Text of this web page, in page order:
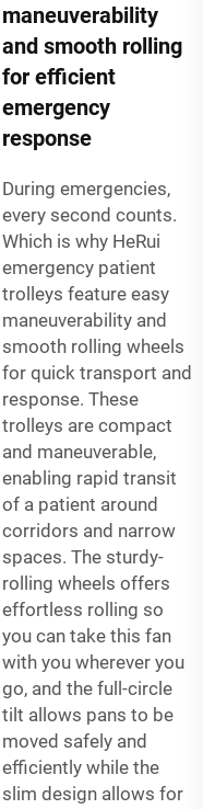
maneuverability
and smooth rolling
for efficient
emergency
response
During emergencies,
every second counts.
Which is why HeRui
emergency patient
trolleys feature easy
maneuverability and
smooth rolling wheels
for quick transport and
response. These
trolleys are compact
and maneuverable,
enabling rapid transit
of a patient around
corridors and narrow
spaces. The sturdy-
rolling wheels offers
effortless rolling so
you can take this fan
with you wherever you
go, and the full-circle
tilt allows pans to be
moved safely and
efficiently while the
slim design allows for